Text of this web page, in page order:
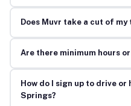
Does Muvr take a cut of my
Are there minimum hours
How do I sign up to drive
Springs?